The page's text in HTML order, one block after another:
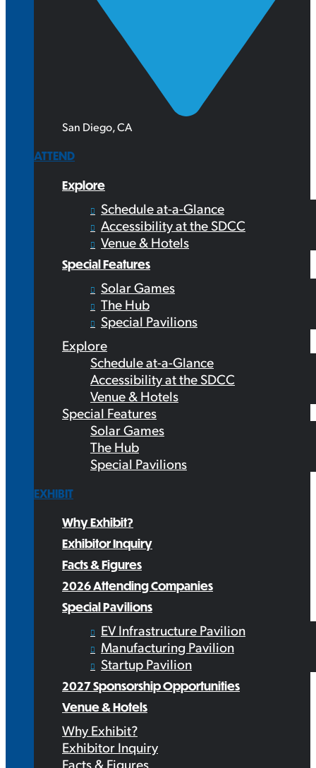
San Diego, CA
ATTEND
Explore
Schedule at-a-Glance
Accessibility at the SDCC
Venue & Hotels
Special Features
Solar Games
The Hub
Special Pavilions
Explore
Schedule at-a-Glance
Accessibility at the SDCC
Venue & Hotels
Special Features
Solar Games
The Hub
Special Pavilions
EXHIBIT
Why Exhibit?
Exhibitor Inquiry
Facts & Figures
2026 Attending Companies
Special Pavilions
EV Infrastructure Pavilion
Manufacturing Pavilion
Startup Pavilion
2027 Sponsorship Opportunities
Venue & Hotels
Why Exhibit?
Exhibitor Inquiry
Facts & Figures